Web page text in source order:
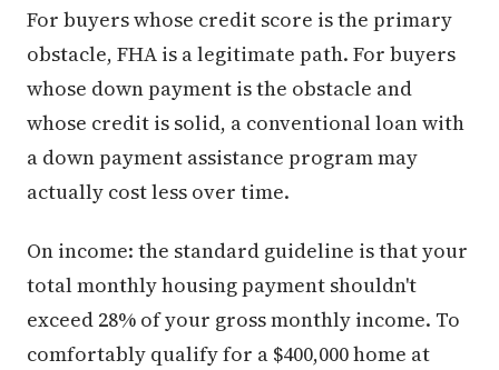
For buyers whose credit score is the primary
obstacle, FHA is a legitimate path. For buyers
whose down payment is the obstacle and
whose credit is solid, a conventional loan with
a down payment assistance program may
actually cost less over time.
On income: the standard guideline is that your
total monthly housing payment shouldn't
exceed 28% of your gross monthly income. To
comfortably qualify for a $400,000 home at